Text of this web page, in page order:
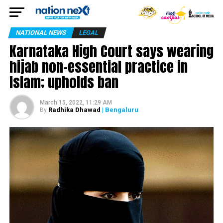
NATIONAL NEWS LEGAL
Karnataka High Court says wearing
hijab non-essential practice in
Islam; upholds ban
March 15, 2022, 11:29 AM
By Radhika Dhawad | Bengaluru